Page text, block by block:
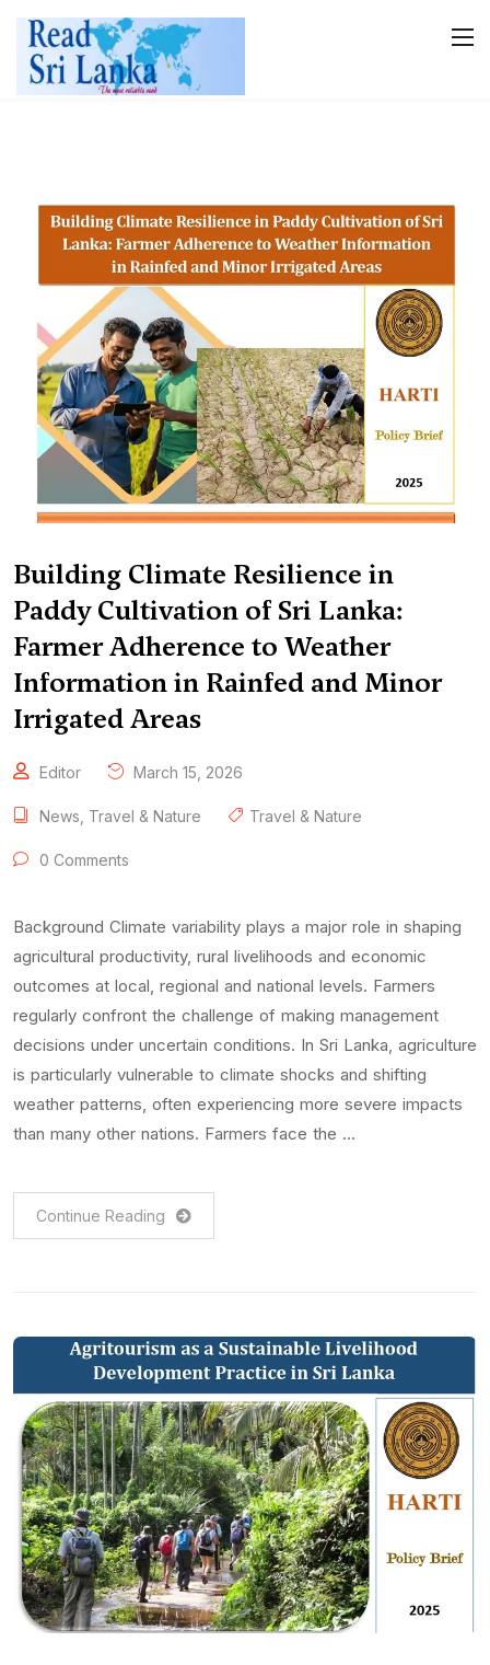
Building Climate Resilience in
Paddy Cultivation of Sri Lanka:
Farmer Adherence to Weather
Information in Rainfed and Minor
Irrigated Areas
Editor March 15, 2026
News, Travel & Nature Travel & Nature
0 Comments
Background Climate variability plays a major role in shaping
agricultural productivity, rural livelihoods and economic
outcomes at local, regional and national levels. Farmers
regularly confront the challenge of making management
decisions under uncertain conditions. In Sri Lanka, agriculture
is particularly vulnerable to climate shocks and shifting
weather patterns, often experiencing more severe impacts
than many other nations. Farmers face the …
Continue Reading